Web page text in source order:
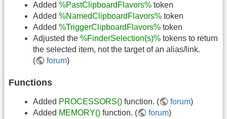
Added %PastClipboardFlavors% token
Added %NamedClipboardFlavors% token
Added %TriggerClipboardFlavors% token
Adjusted the %FinderSelection(s)% tokens to return
the selected item, not the target of an alias/link.
(
forum)
Functions
Added PROCESSORS() function. ( forum)
Added MEMORY() function. ( forum)